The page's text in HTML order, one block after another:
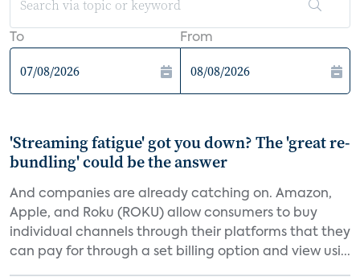
To From
'Streaming fatigue' got you down? The 'great re-
bundling' could be the answer
And companies are already catching on. Amazon,
Apple, and Roku (ROKU) allow consumers to buy
individual channels through their platforms that they
can pay for through a set billing option and view usi...